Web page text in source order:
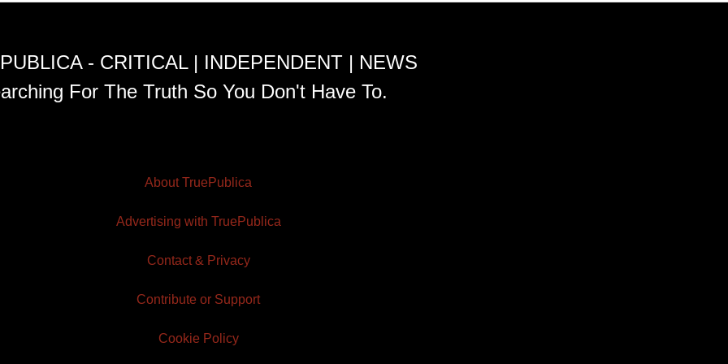
- CRITICAL | INDEPENDENT | NEWS
For The Truth So You Don't Have To.
About TruePublica
Advertising with TruePublica
Contact & Privacy
Contribute or Support
Cookie Policy